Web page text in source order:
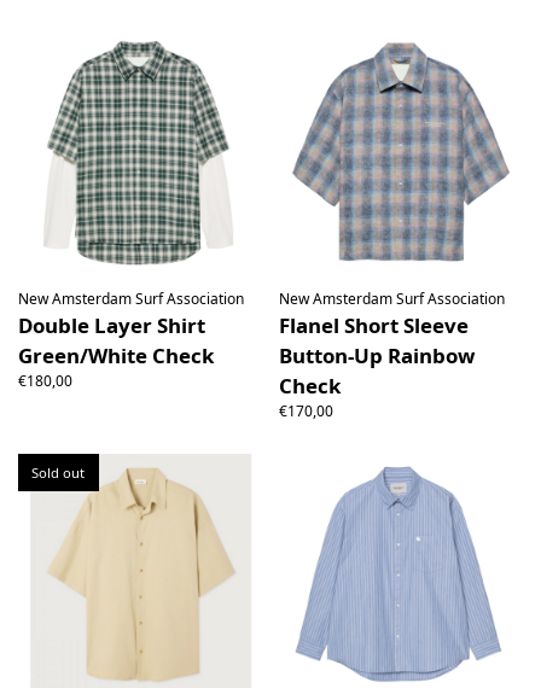
New Amsterdam Surf Association
Double Layer Shirt
Green/White Check
€180,00
New Amsterdam Surf Association
Flanel Short Sleeve
Button-Up Rainbow
Check
€170,00
Sold out